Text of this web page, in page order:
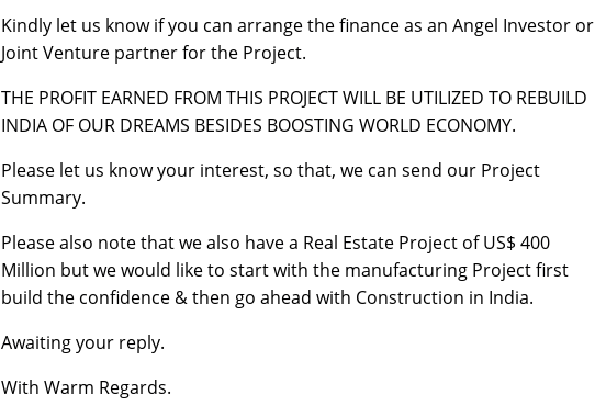
Kindly let us know if you can arrange the finance as an Angel Investor or
Joint Venture partner for the Project.
THE PROFIT EARNED FROM THIS PROJECT WILL BE UTILIZED TO REBUILD
INDIA OF OUR DREAMS BESIDES BOOSTING WORLD ECONOMY.
Please let us know your interest, so that, we can send our Project
Summary.
Please also note that we also have a Real Estate Project of US$ 400
Million but we would like to start with the manufacturing Project first
build the confidence & then go ahead with Construction in India.
Awaiting your reply.
With Warm Regards.